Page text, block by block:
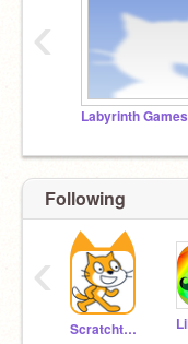
Labyrinth Games
‹
Following
Scratchteam
‹